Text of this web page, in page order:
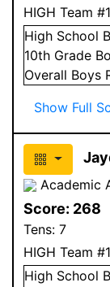
HIGH Team #1
High School
10th Grade
Overall Boys
Show Full
Academic
Score: 268
Tens: 7
HIGH Team #1
High School